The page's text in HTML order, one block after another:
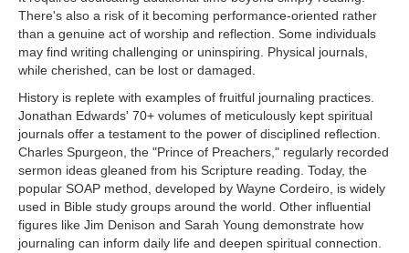
There's also a risk of it becoming performance-oriented rather
than a genuine act of worship and reflection. Some individuals
may find writing challenging or uninspiring. Physical journals,
while cherished, can be lost or damaged.
History is replete with examples of fruitful journaling practices.
Jonathan Edwards' 70+ volumes of meticulously kept spiritual
journals offer a testament to the power of disciplined reflection.
Charles Spurgeon, the "Prince of Preachers," regularly recorded
sermon ideas gleaned from his Scripture reading. Today, the
popular SOAP method, developed by Wayne Cordeiro, is widely
used in Bible study groups around the world. Other influential
figures like Jim Denison and Sarah Young demonstrate how
journaling can inform daily life and deepen spiritual connection.